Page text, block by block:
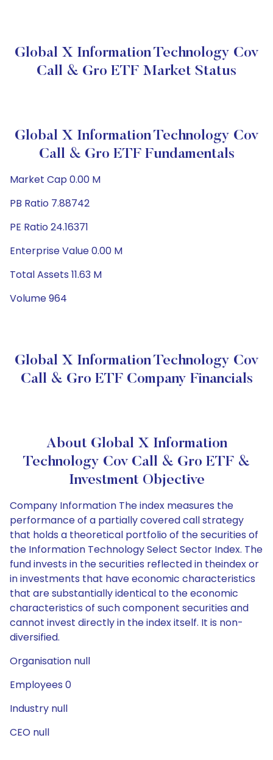
Global X Information Technology Cov
Call & Gro ETF Market Status
Global X Information Technology Cov
Call & Gro ETF Fundamentals
Market Cap 0.00 M
PB Ratio 7.88742
PE Ratio 24.16371
Enterprise Value 0.00 M
Total Assets 11.63 M
Volume 964
Global X Information Technology Cov
Call & Gro ETF Company Financials
About Global X Information
Technology Cov Call & Gro ETF &
Investment Objective
Company Information The index measures the
performance of a partially covered call strategy
that holds a theoretical portfolio of the securities of
the Information Technology Select Sector Index. The
fund invests in the securities reflected in theindex or
in investments that have economic characteristics
that are substantially identical to the economic
characteristics of such component securities and
cannot invest directly in the index itself. It is non-
diversified.
Organisation null
Employees 0
Industry null
CEO null